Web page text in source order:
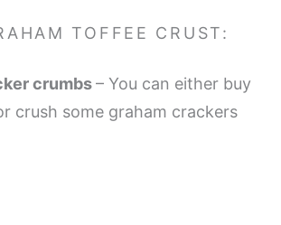
TOFFEE CRUST:
crumbs– You can either buy
crush some graham crackers